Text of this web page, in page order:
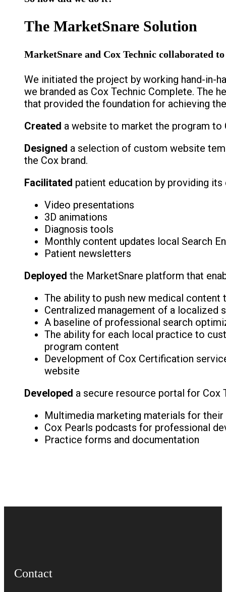
The MarketSnare Solution
MarketSnare and Cox Technic collaborated
We initiated the project by working hand-in-
we branded as Cox Technic Complete. The
that provided the foundation for achieving
Created a website to market the program to
Designed a selection of custom website
the Cox brand.
Facilitated patient education by providing
Video presentations
3D animations
Diagnosis tools
Monthly content updates local Search
Patient newsletters
Deployed the MarketSnare platform that
The ability to push new medical
Centralized management of a localized
A baseline of professional search
The ability for each local practice to
program content
Development of Cox Certification
website
Developed a secure resource portal for Cox
Multimedia marketing materials for
Cox Pearls podcasts for professional
Practice forms and documentation
Contact